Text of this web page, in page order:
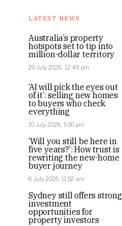
LATEST NEWS
Australia’s property
hotspots set to tip into
million-dollar territory
20 July 2026, 12:49 pm
‘AI will pick the eyes out
of it’: selling new homes
to buyers who check
everything
10 July 2026, 5:30 pm
‘Will you still be here in
five years?’: How trust is
rewriting the new-home
buyer journey
6 July 2026, 11:52 am
Sydney still offers strong
investment
opportunities for
property investors